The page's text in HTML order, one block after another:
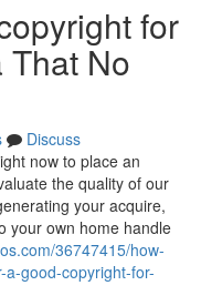
for
No
Discuss
now to place an
the quality of our
your acquire,
your own home handle
36747415/how-
good-copyright-for-